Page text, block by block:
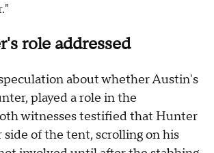
role addressed
about whether Austin's
played a role in the
witnesses testified that Hunter
side of the tent, scrolling on his